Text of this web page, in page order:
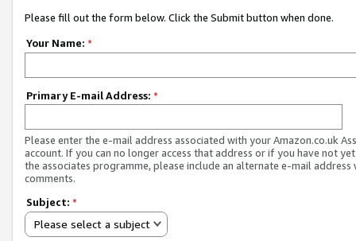
Please fill out the form below. Click the Submit button when done.
Your Name: *
Primary E-mail Address: *
Please enter the e-mail address associated with your Amazon.co.uk
account. If you can no longer access that address or if you have not
the associates programme, please include an alternate e-mail address
comments.
Subject: *
Please select a subject